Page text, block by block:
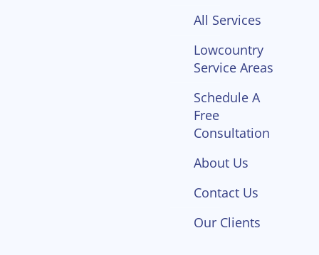
All Services
Lowcountry
Service Areas
Schedule A
Free
Consultation
About Us
Contact Us
Our Clients